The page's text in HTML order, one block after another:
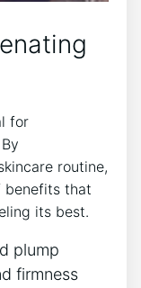
for
routine,
benefits that
its best.
plump
firmness